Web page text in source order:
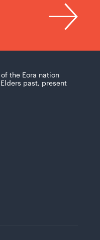
the Eora nation
past, present